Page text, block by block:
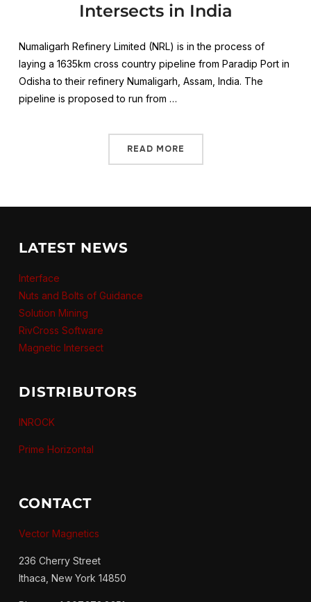
Intersects in India
Numaligarh Refinery Limited (NRL) is in the process of
laying a 1635km cross country pipeline from Paradip Port in
Odisha to their refinery Numaligarh, Assam, India. The
pipeline is proposed to run from …
READ MORE
LATEST NEWS
Interface
Nuts and Bolts of Guidance
Solution Mining
RivCross Software
Magnetic Intersect
DISTRIBUTORS
INROCK
Prime Horizontal
CONTACT
Vector Magnetics
236 Cherry Street
Ithaca, New York 14850